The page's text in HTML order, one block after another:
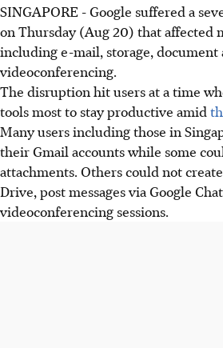
SINGAPORE - Google suffered a
on Thursday (Aug 20) that affected
including e-mail, storage, document
videoconferencing.
The disruption hit users at a time
tools most to stay productive amid
Many users including those in
their Gmail accounts while some
attachments. Others could not
Drive, post messages via Google
videoconferencing sessions.